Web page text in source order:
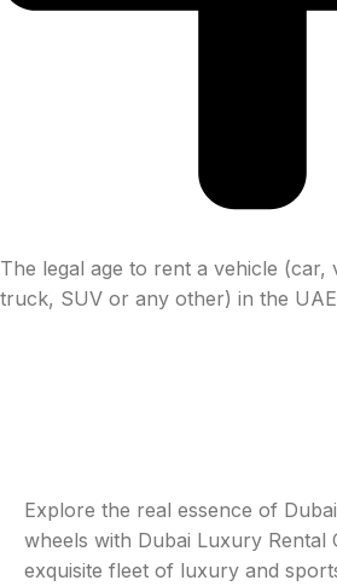
The legal age to rent a vehicle (car,
truck, SUV or any other) in the
Explore the real essence of
wheels with Dubai Luxury Rental
exquisite fleet of luxury and